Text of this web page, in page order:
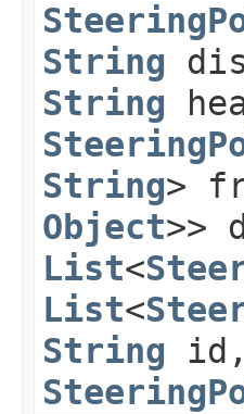
String
String
String>
Object>>
List<
List<
String